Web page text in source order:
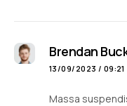
Brendan
13/09/2023 / 09:21
Massa